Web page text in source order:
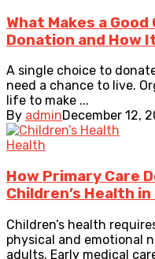
What Makes a
Donation and How
A single choice to
need a chance to live.
life to make ...
By adminDecember 12,
Health
How Primary Care
Children’s Health
Children’s health
physical and emotional
adults. Early medical